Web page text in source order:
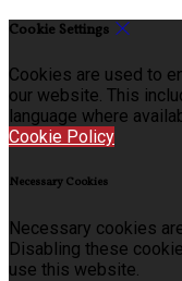
Cookie Settings
Cookies are used to
our website. This
language where
Cookie Policy
Necessary Cookies
Necessary cookies
Disabling these
use this website.